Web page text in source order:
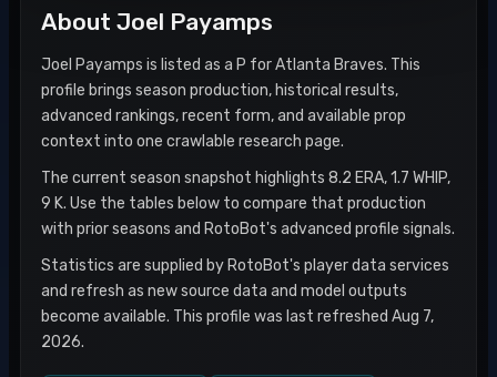
About Joel Payamps
Joel Payamps is listed as a P for Atlanta Braves. This
profile brings season production, historical results,
advanced rankings, recent form, and available prop
context into one crawlable research page.
The current season snapshot highlights 8.2 ERA, 1.7 WHIP,
9 K. Use the tables below to compare that production
with prior seasons and RotoBot's advanced profile signals.
Statistics are supplied by RotoBot's player data services
and refresh as new source data and model outputs
become available. This profile was last refreshed Aug 7,
2026.